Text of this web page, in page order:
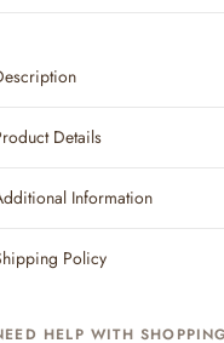
Details
Information
Policy
HELP WITH